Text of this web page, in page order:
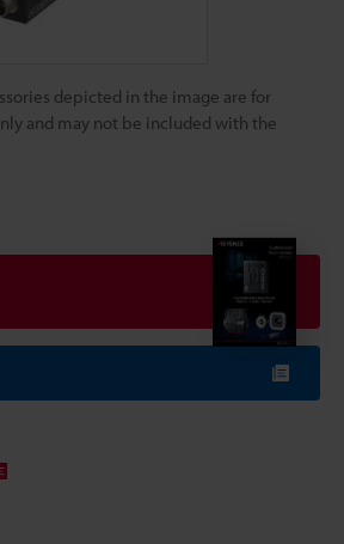
depicted in the image are for
and may not be included with the